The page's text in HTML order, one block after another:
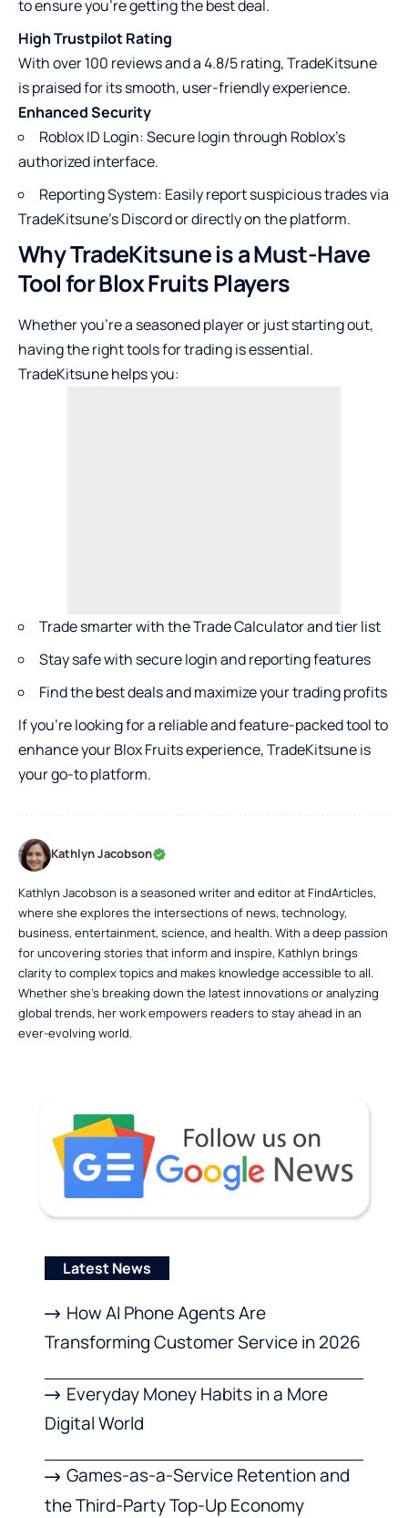
to ensure you’re getting the best deal.
High Trustpilot Rating
With over 100 reviews and a 4.8/5 rating, TradeKitsune
is praised for its smooth, user-friendly experience.
Enhanced Security
Roblox ID Login: Secure login through Roblox’s
authorized interface.
Reporting System: Easily report suspicious trades via
TradeKitsune’s Discord or directly on the platform.
Why TradeKitsune is a Must-Have
Tool for Blox Fruits Players
Whether you’re a seasoned player or just starting out,
having the right tools for trading is essential.
TradeKitsune helps you:
Trade smarter with the Trade Calculator and tier list
Stay safe with secure login and reporting features
Find the best deals and maximize your trading profits
If you’re looking for a reliable and feature-packed tool to
enhance your Blox Fruits experience, TradeKitsune is
your go-to platform.
Kathlyn Jacobson
Kathlyn Jacobson is a seasoned writer and editor at FindArticles,
where she explores the intersections of news, technology,
business, entertainment, science, and health. With a deep passion
for uncovering stories that inform and inspire, Kathlyn brings
clarity to complex topics and makes knowledge accessible to all.
Whether she’s breaking down the latest innovations or analyzing
global trends, her work empowers readers to stay ahead in an
ever-evolving world.
Latest News
How AI Phone Agents Are
Transforming Customer Service in 2026
Everyday Money Habits in a More
Digital World
Games-as-a-Service Retention and
the Third-Party Top-Up Economy